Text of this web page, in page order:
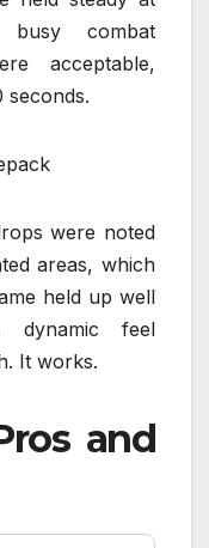
combat
acceptable,
seconds.
were noted
areas, which
held up well
dynamic feel
It works.
and